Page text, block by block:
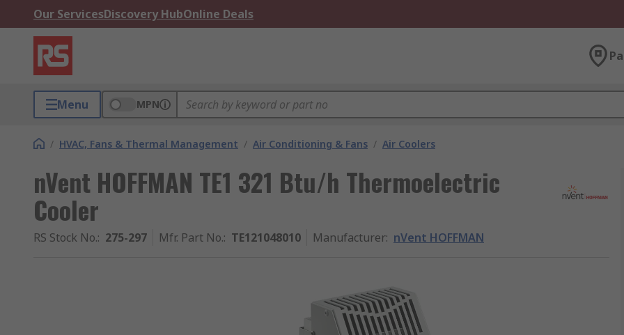
Our ServicesDiscovery HubOnline Deals
Menu MPN
/ HVAC, Fans & Thermal Management / Air Conditioning & Fans / Air Coolers
nVent HOFFMAN TE1 321 Btu/h Thermoelectric
Cooler
RS Stock No.: 275-297 Mfr. Part No.: TE121048010 Manufacturer: nVent HOFFMAN